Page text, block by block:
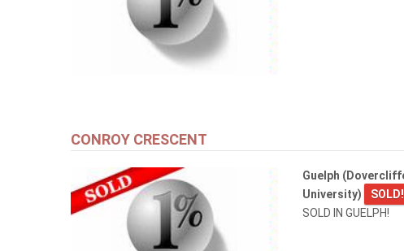
CONROY CRESCENT
Guelph
University)
SOLD!
SOLD IN GUELPH!